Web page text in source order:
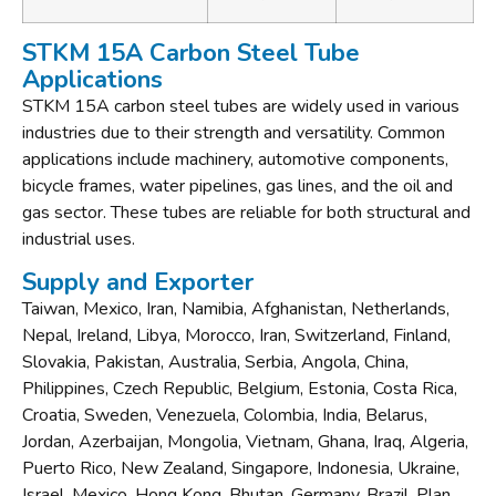
STKM 15A Carbon Steel Tube
Applications
STKM 15A carbon steel tubes are widely used in various
industries due to their strength and versatility. Common
applications include machinery, automotive components,
bicycle frames, water pipelines, gas lines, and the oil and
gas sector. These tubes are reliable for both structural and
industrial uses.
Supply and Exporter
Taiwan, Mexico, Iran, Namibia, Afghanistan, Netherlands,
Nepal, Ireland, Libya, Morocco, Iran, Switzerland, Finland,
Slovakia, Pakistan, Australia, Serbia, Angola, China,
Philippines, Czech Republic, Belgium, Estonia, Costa Rica,
Croatia, Sweden, Venezuela, Colombia, India, Belarus,
Jordan, Azerbaijan, Mongolia, Vietnam, Ghana, Iraq, Algeria,
Puerto Rico, New Zealand, Singapore, Indonesia, Ukraine,